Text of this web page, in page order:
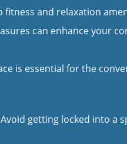
fitness and relaxation
can enhance your
is essential for the
getting locked into a